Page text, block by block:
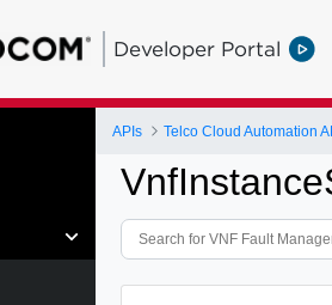
Developer Portal
APIs Telco Cloud Automation